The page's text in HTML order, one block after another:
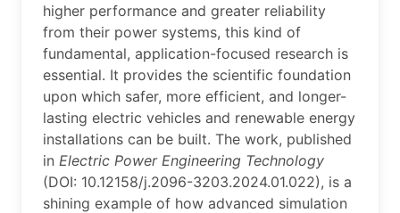
higher performance and greater reliability
from their power systems, this kind of
fundamental, application-focused research is
essential. It provides the scientific foundation
upon which safer, more efficient, and longer-
lasting electric vehicles and renewable energy
installations can be built. The work, published
in Electric Power Engineering Technology
(DOI: 10.12158/j.2096-3203.2024.01.022), is a
shining example of how advanced simulation